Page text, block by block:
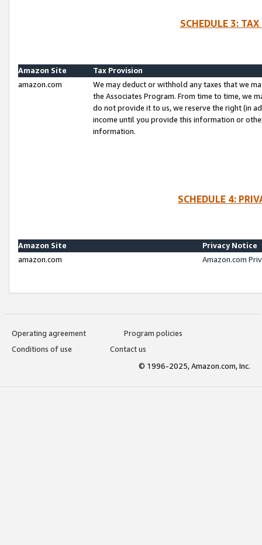
SCHEDULE 3:
Amazon Site
Tax Provision
amazon.com
We may deduct or withhold any taxes that we
the Associates Program. From time to time, we
do not provide it to us, we reserve the right (in
income until you provide this information or
information.
SCHEDULE 4:
Amazon Site
Privacy Notice
amazon.com
Amazon.com
Operating agreement
Program policies
Conditions of use
Contact us
© 1996-2025, Amazon.com, Inc.